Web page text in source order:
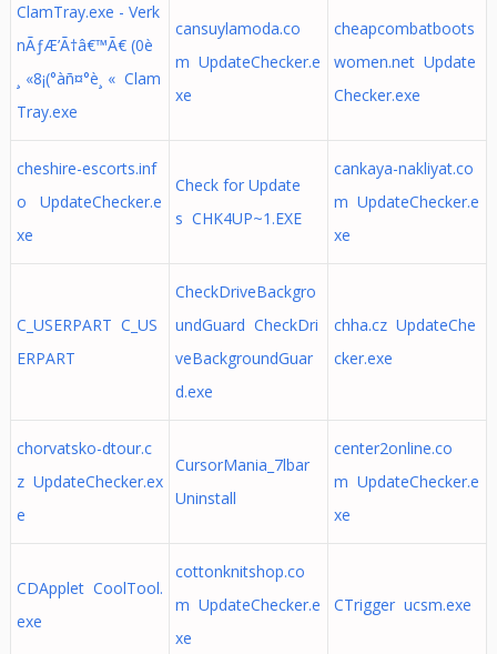
ClamTray.exe - Verk
nÃƒÆ’Ã†â€™Ã€ (0è
¸ «8¡(°àñ¤°è¸ « Clam
Tray.exe
cansuylamoda.co
m UpdateChecker.e
xe
cheapcombatboots
women.net Update
Checker.exe
cheshire-escorts.inf
o UpdateChecker.e
xe
Check for Update
s CHK4UP~1.EXE
cankaya-nakliyat.co
m UpdateChecker.e
xe
C_USERPART C_US
ERPART
CheckDriveBackgro
undGuard CheckDri
veBackgroundGuar
d.exe
chha.cz UpdateChe
cker.exe
chorvatsko-dtour.c
z UpdateChecker.ex
e
CursorMania_7lbar
Uninstall
center2online.co
m UpdateChecker.e
xe
CDApplet CoolTool.
exe
cottonknitshop.co
m UpdateChecker.e
xe
CTrigger ucsm.exe